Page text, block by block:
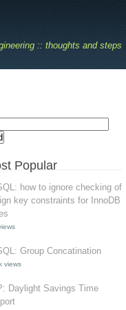
:: thoughts and steps
Popular
how to ignore checking of
key constraints for InnoDB
Group Concatination
views
Daylight Savings Time